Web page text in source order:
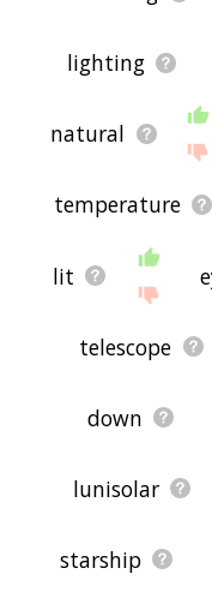
lighting
natural
temperature
lit
telescope
down
lunisolar
starship